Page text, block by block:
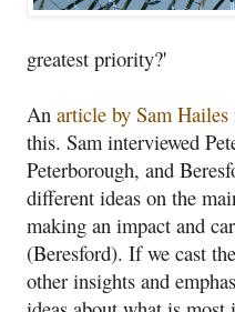
greatest priority?'
An article by Sam Hailes
this. Sam interviewed
Peterborough, and
different ideas on the
making an impact and
(Beresford). If we cast
other insights and